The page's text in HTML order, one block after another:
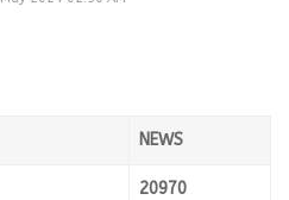
NEWS
20970